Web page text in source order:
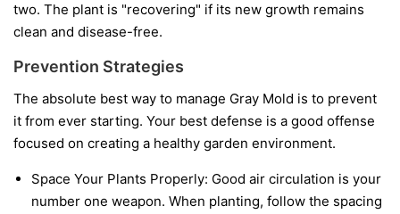
two. The plant is "recovering" if its new growth remains
clean and disease-free.
Prevention Strategies
The absolute best way to manage Gray Mold is to prevent
it from ever starting. Your best defense is a good offense
focused on creating a healthy garden environment.
Space Your Plants Properly: Good air circulation is your
number one weapon. When planting, follow the spacing